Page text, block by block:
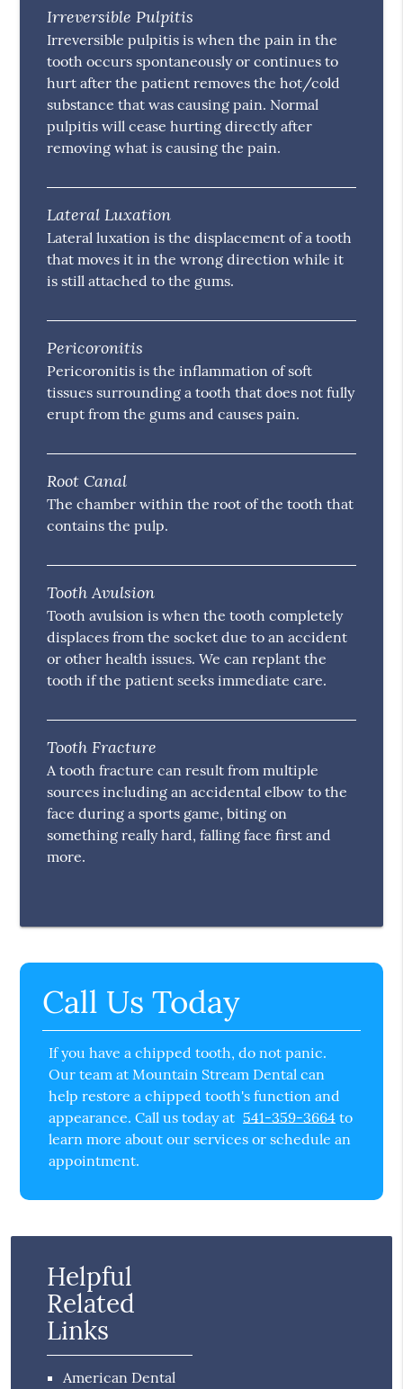
Irreversible Pulpitis
Irreversible pulpitis is when the pain in the
tooth occurs spontaneously or continues to
hurt after the patient removes the hot/cold
substance that was causing pain. Normal
pulpitis will cease hurting directly after
removing what is causing the pain.
Lateral Luxation
Lateral luxation is the displacement of a tooth
that moves it in the wrong direction while it
is still attached to the gums.
Pericoronitis
Pericoronitis is the inflammation of soft
tissues surrounding a tooth that does not fully
erupt from the gums and causes pain.
Root Canal
The chamber within the root of the tooth that
contains the pulp.
Tooth Avulsion
Tooth avulsion is when the tooth completely
displaces from the socket due to an accident
or other health issues. We can replant the
tooth if the patient seeks immediate care.
Tooth Fracture
A tooth fracture can result from multiple
sources including an accidental elbow to the
face during a sports game, biting on
something really hard, falling face first and
more.
Call Us Today
If you have a chipped tooth, do not panic.
Our team at Mountain Stream Dental can
help restore a chipped tooth's function and
appearance. Call us today at 541-359-3664 to
learn more about our services or schedule an
appointment.
Helpful
Related
Links
American Dental